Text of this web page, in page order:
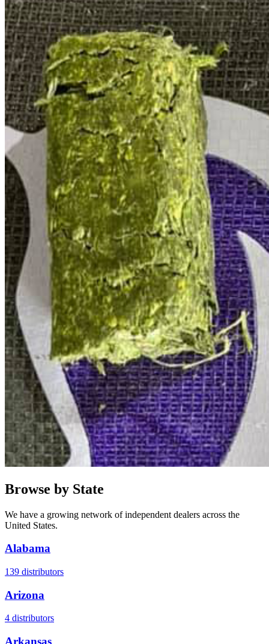
Browse by State
We have a growing network of independent dealers across the
United States.
Alabama
139 distributors
Arizona
4 distributors
Arkansas